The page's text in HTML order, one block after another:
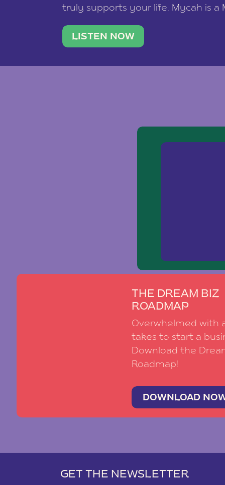
truly supports your life. Mycah is a
traveler. She leads a photography
team of ten women and […]
LISTEN NOW
THE DREAM BIZ
ROADMAP
Overwhelmed with
takes to start a
Download the
Roadmap!
DOWNLOAD
GET THE NEWSLETTER